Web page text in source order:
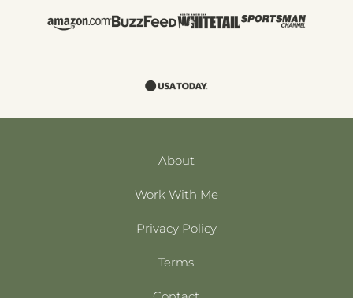
About
Work With Me
Privacy Policy
Terms